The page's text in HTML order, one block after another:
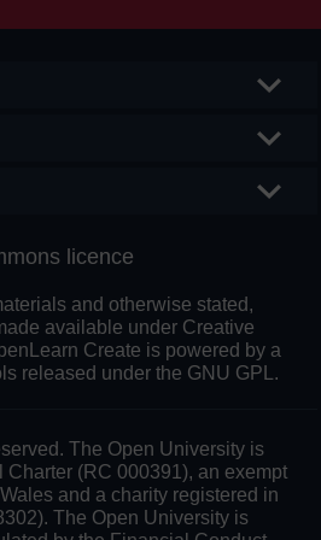
licence
and otherwise stated,
available under Creative
Create is powered by a
released under the GNU GPL.
The Open University is
Charter (RC 000391), an exempt
and a charity registered in
The Open University is